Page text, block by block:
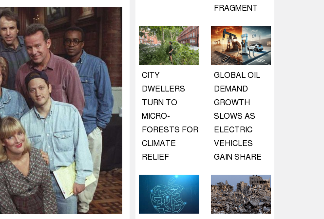
FRAGMENT
CITY
DWELLERS
TURN TO
MICRO-
FORESTS FOR
CLIMATE
RELIEF
GLOBAL OIL
DEMAND
GROWTH
SLOWS AS
ELECTRIC
VEHICLES
GAIN SHARE